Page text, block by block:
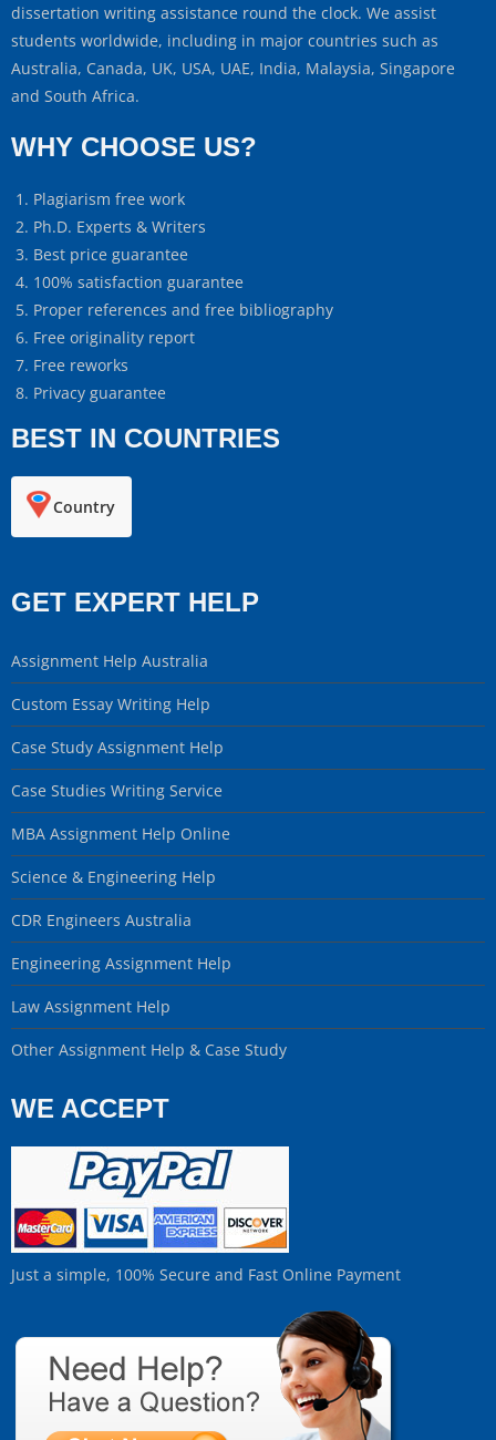
dissertation writing assistance round the clock. We assist
students worldwide, including in major countries such as
Australia, Canada, UK, USA, UAE, India, Malaysia, Singapore
and South Africa.
WHY CHOOSE US?
Plagiarism free work
Ph.D. Experts & Writers
Best price guarantee
100% satisfaction guarantee
Proper references and free bibliography
Free originality report
Free reworks
Privacy guarantee
BEST IN COUNTRIES
Country
GET EXPERT HELP
Assignment Help Australia
Custom Essay Writing Help
Case Study Assignment Help
Case Studies Writing Service
MBA Assignment Help Online
Science & Engineering Help
CDR Engineers Australia
Engineering Assignment Help
Law Assignment Help
Other Assignment Help & Case Study
WE ACCEPT
Just a simple, 100% Secure and Fast Online Payment